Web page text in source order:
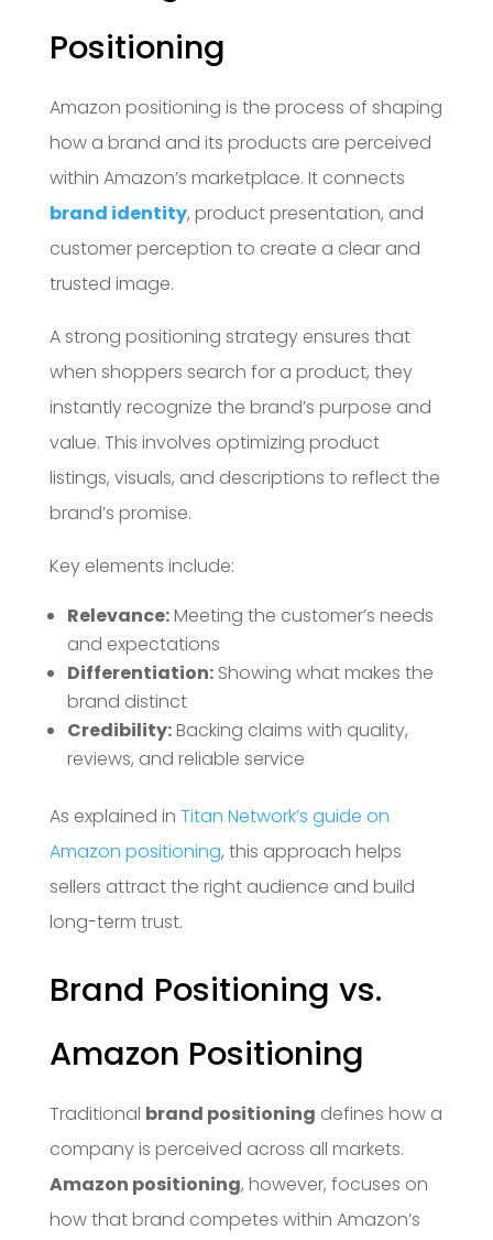
Positioning
Amazon positioning is the process of shaping
how a brand and its products are perceived
within Amazon’s marketplace. It connects
brand identity, product presentation, and
customer perception to create a clear and
trusted image.
A strong positioning strategy ensures that
when shoppers search for a product, they
instantly recognize the brand’s purpose and
value. This involves optimizing product
listings, visuals, and descriptions to reflect the
brand’s promise.
Key elements include:
Relevance:Meeting the customer’s needs
and expectations
Differentiation:Showing what makes the
brand distinct
Credibility:Backing claims with quality,
reviews, and reliable service
As explained in Titan Network’s guide on
Amazon positioning, this approach helps
sellers attract the right audience and build
long-term trust.
Brand Positioning vs.
Amazon Positioning
Traditional brand positioning defines how a
company is perceived across all markets.
Amazon positioning, however, focuses on
how that brand competes within Amazon’s